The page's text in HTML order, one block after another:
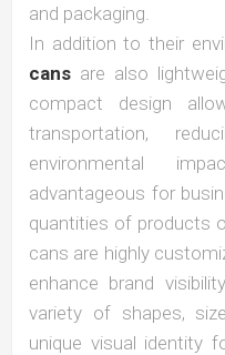
and packaging.
In addition to their
cans are also
compact design
transportation,
environmental
advantageous for
quantities of products
cans are highly
enhance brand
variety of shapes,
unique visual identity